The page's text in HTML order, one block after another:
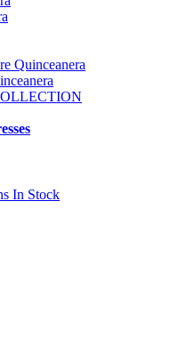
Quinceanera
In Stock